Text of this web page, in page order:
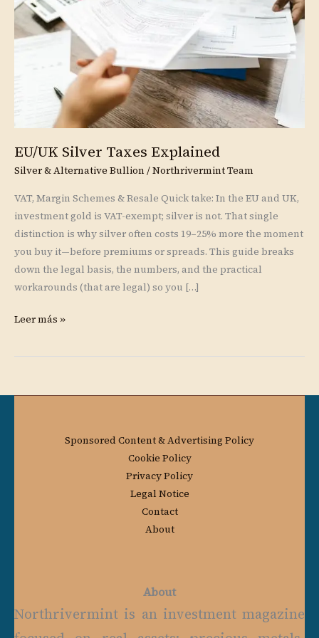
EU/UK Silver Taxes Explained
Silver & Alternative Bullion /Northrivermint Team
VAT, Margin Schemes & Resale Quick take: In the EU and UK,
investment gold is VAT-exempt; silver is not. That single
distinction is why silver often costs 19–25% more the moment
you buy it—before premiums or spreads. This guide breaks
down the legal basis, the numbers, and the practical
workarounds (that are legal) so you […]
Leer más »
Sponsored Content & Advertising Policy
Cookie Policy
Privacy Policy
Legal Notice
Contact
About
About
Northrivermint is an investment magazine